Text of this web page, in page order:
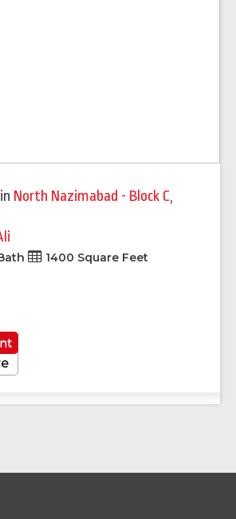
in North Nazimabad - Block C,
1400 Square Feet